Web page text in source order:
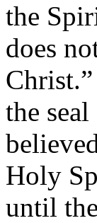
the
does
the
Holy
until